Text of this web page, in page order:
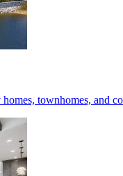
townhomes, and